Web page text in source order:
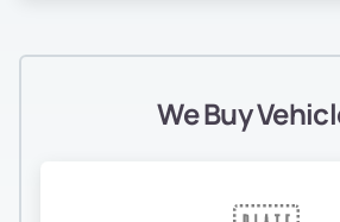
We Buy